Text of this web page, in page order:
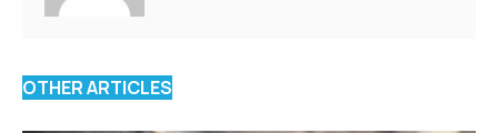
OTHER ARTICLES